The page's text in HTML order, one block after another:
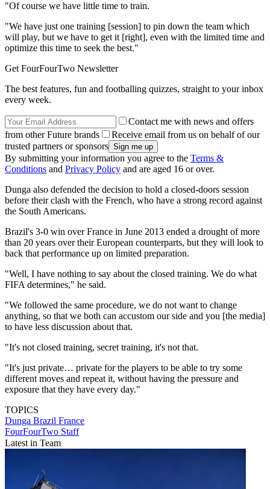
"Of course we have little time to train.
"We have just one training [session] to pin down the team which
will play, but we have to get it [right], even with the limited time and
optimize this time to seek the best."
Get FourFourTwo Newsletter
The best features, fun and footballing quizzes, straight to your inbox
every week.
Contact me with news and offers
from other Future brands
Receive email from us on behalf of our
trusted partners or sponsors
By submitting your information you agree to the Terms &
Conditions and Privacy Policy and are aged 16 or over.
Dunga also defended the decision to hold a closed-doors session
before their clash with the French, who have a strong record against
the South Americans.
Brazil's 3-0 win over France in June 2013 ended a drought of more
than 20 years over their European counterparts, but they will look to
back that performance up on limited preparation.
"Well, I have nothing to say about the closed training. We do what
FIFA determines," he said.
"We followed the same procedure, we do not want to change
anything, so that we both can accustom our side and you [the media]
to have less discussion about that.
"It's not closed training, secret training, it's not that.
"It's just private… private for the players to be able to try some
different moves and repeat it, without having the pressure and
exposure that they have every day."
TOPICS
Dunga Brazil France
FourFourTwo Staff
Latest in Team